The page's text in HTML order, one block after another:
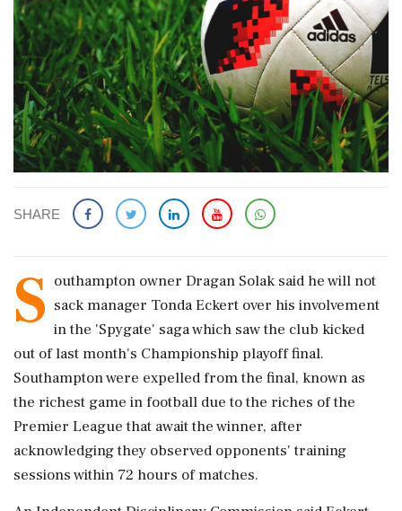
SHARE
S outhampton owner Dragan Solak said he will not
sack ​manager Tonda Eckert over his involvement
in ​the 'Spygate' saga which saw the club ‌kicked
out ​of last month's Championship playoff final.
Southampton were expelled from the final, known as
the richest game in football due to the riches of ‌the
Premier League that await the winner, after
acknowledging they observed opponents' training
sessions within 72 hours of matches.